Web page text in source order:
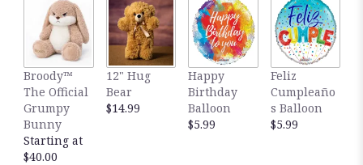
here.
This
link
scroll
down
this
page
Broody™
The Official
Grumpy
Bunny
Starting at
$40.00
12" Hug
Bear
$14.99
Happy
Birthday
Balloon
$5.99
Feliz
Cumpleaño
s Balloon
$5.99